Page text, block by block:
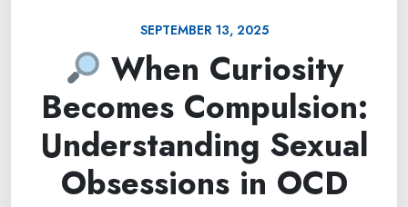
SEPTEMBER 13, 2025
When Curiosity
Becomes Compulsion:
Understanding Sexual
Obsessions in OCD